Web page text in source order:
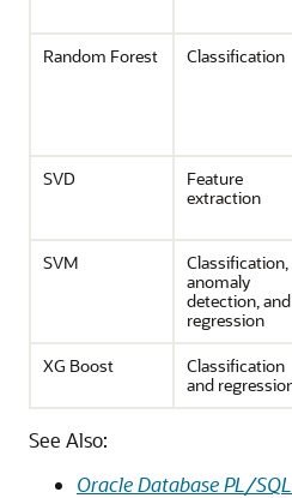
Random Forest
Classification
SVD
Feature
extraction
SVM
Classification,
anomaly
detection, and
regression
XG Boost
Classification
and
See Also:
Oracle Database PL/